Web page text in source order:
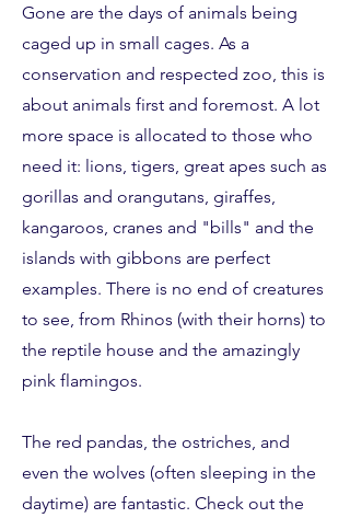
Gone are the days of animals being
caged up in small cages. As a
conservation and respected zoo, this is
about animals first and foremost. A lot
more space is allocated to those who
need it: lions, tigers, great apes such as
gorillas and orangutans, giraffes,
kangaroos, cranes and "bills" and the
islands with gibbons are perfect
examples. There is no end of creatures
to see, from Rhinos (with their horns) to
the reptile house and the amazingly
pink flamingos.
The red pandas, the ostriches, and
even the wolves (often sleeping in the
daytime) are fantastic. Check out the